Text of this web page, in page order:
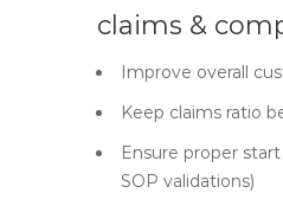
claims &
Improve overall
Keep claims ratio
Ensure proper
SOP validations)